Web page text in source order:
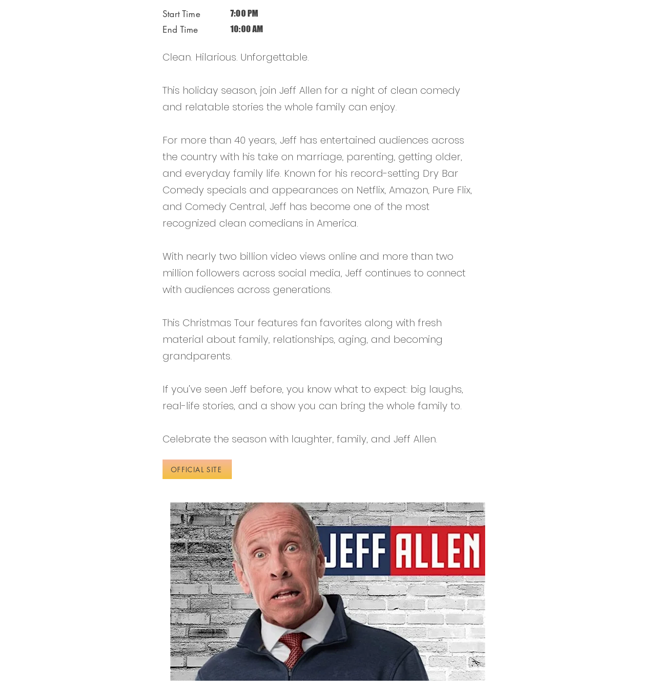
Start Time
End Time
7:00 PM
10:00 AM
Clean. Hilarious. Unforgettable.
This holiday season, join Jeff Allen for a night of clean comedy
and relatable stories the whole family can enjoy.
For more than 40 years, Jeff has entertained audiences across
the country with his take on marriage, parenting, getting older,
and everyday family life. Known for his record-setting Dry Bar
Comedy specials and appearances on Netflix, Amazon, Pure Flix,
and Comedy Central, Jeff has become one of the most
recognized clean comedians in America.
With nearly two billion video views online and more than two
million followers across social media, Jeff continues to connect
with audiences across generations.
This Christmas Tour features fan favorites along with fresh
material about family, relationships, aging, and becoming
grandparents.
If you’ve seen Jeff before, you know what to expect: big laughs,
real-life stories, and a show you can bring the whole family to.
Celebrate the season with laughter, family, and Jeff Allen.
OFFICIAL SITE